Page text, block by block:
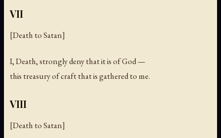
VII
[Death to Satan]
I, Death, strongly deny that it is of God —
this treasury of craft that is gathered to me.
VIII
[Death to Satan]